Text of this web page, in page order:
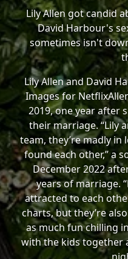
Lily Allen got candid
David Harbour's
sometimes isn't
Lily Allen and David
Images for
2019, one year after
their marriage. “Lily
team, they’re madly
found each other,” a
December 2022
years of marriage.
attracted to each
charts, but they’re
as much fun chilling
with the kids together